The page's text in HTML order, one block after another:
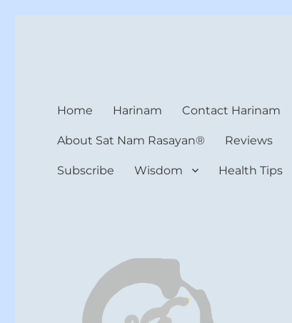
Home Harinam Contact Harinam
About Sat Nam Rasayan® Reviews
Subscribe Wisdom Health Tips